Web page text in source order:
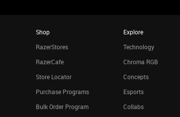
Shop
RazerStores
RazerCafe
Store Locator
Purchase Programs
Bulk Order Program
Explore
Technology
Chroma RGB
Concepts
Esports
Collabs